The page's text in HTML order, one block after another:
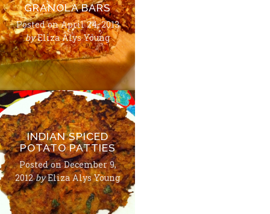
GRANOLA BARS
Posted on April 24, 2013
by Eliza Alys Young
INDIAN SPICED
POTATO PATTIES
Posted on December 9,
2012 by Eliza Alys Young